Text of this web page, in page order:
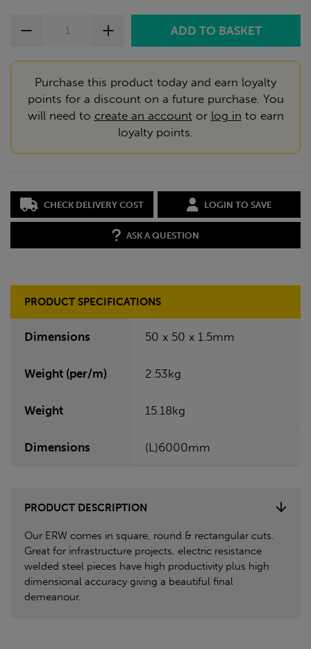
Purchase this product today and earn loyalty
points for a discount on a future purchase. You
will need to create an account or log in to earn
loyalty points.
CHECK DELIVERY COST LOGIN TO SAVE
ASK A QUESTION
PRODUCT SPECIFICATIONS
Dimensions 50 x 50 x 1.5mm
Weight (per/m) 2.53kg
Weight 15.18kg
Dimensions (L)6000mm
PRODUCT DESCRIPTION
Our ERW comes in square, round & rectangular cuts.
Great for infrastructure projects, electric resistance
welded steel pieces have high productivity plus high
dimensional accuracy giving a beautiful final
demeanour.